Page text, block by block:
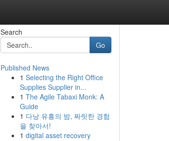
Search
Go
Published News
1 Selecting the Right Office
Supplies Supplier in...
1 The Agile Tabaxi Monk: A
Guide
1 다낭 유흥의 밤, 짜릿한 경험
을 찾아서!
1 digital asset recovery